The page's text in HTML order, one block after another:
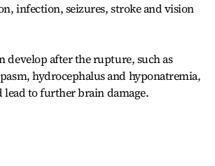
infection, seizures, stroke and vision
develop after the rupture, such as
hydrocephalus and hyponatremia,
to further brain damage.